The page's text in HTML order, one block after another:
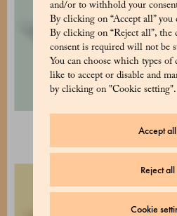
and/or to withhold your
By clicking on “Accept all” you
By clicking on “Reject all”, the
consent is required will not be
You can choose which types of
like to accept or disable and
by clicking on "Cookie setting".
Accept all
Reject all
Cookie